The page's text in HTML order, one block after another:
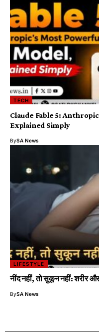
TECH
Claude Fable 5:
Explained Simply
BySA News
LIFESTYLE
नींद नहीं, तो सुकून नहीं: शरीर
BySA News